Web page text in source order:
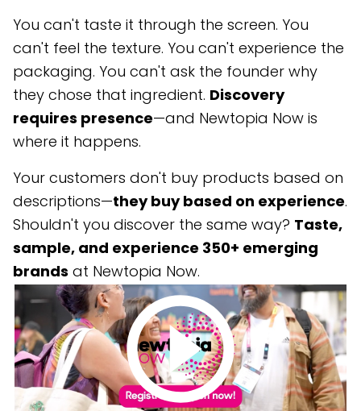
You can't taste it through the screen. You
can't feel the texture. You can't experience the
packaging. You can't ask the founder why
they chose that ingredient. Discovery
requires presence—and Newtopia Now is
where it happens.
Your customers don't buy products based on
descriptions—they buy based on experience.
Shouldn't you discover the same way? Taste,
sample, and experience 350+ emerging
brands at Newtopia Now.